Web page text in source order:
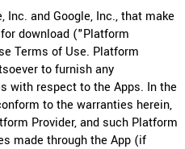
and Google, Inc., that make
download ("Platform
Terms of Use. Platform
to furnish any
with respect to the Apps. In the
to the warranties herein,
Provider, and such Platform
made through the App (if